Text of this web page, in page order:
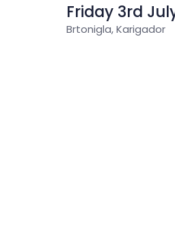
Friday 3rd
Brtonigla, Karigador